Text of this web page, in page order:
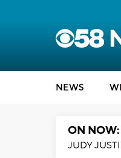
NEWS
ON
JUDY